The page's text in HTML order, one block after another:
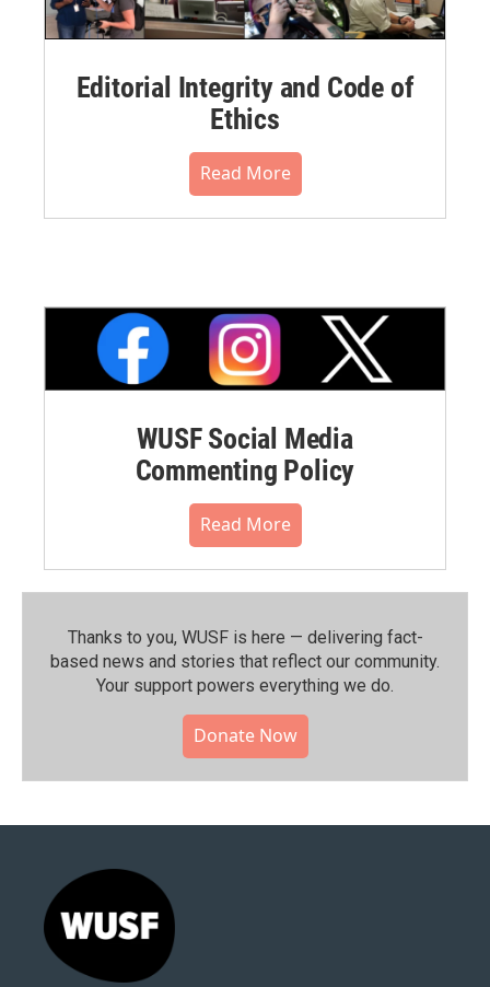
Editorial Integrity and Code of
Ethics
Read More
WUSF Social Media
Commenting Policy
Read More
Thanks to you, WUSF is here — delivering fact-
based news and stories that reflect our community.⁠
Your support powers everything we do.
Donate Now